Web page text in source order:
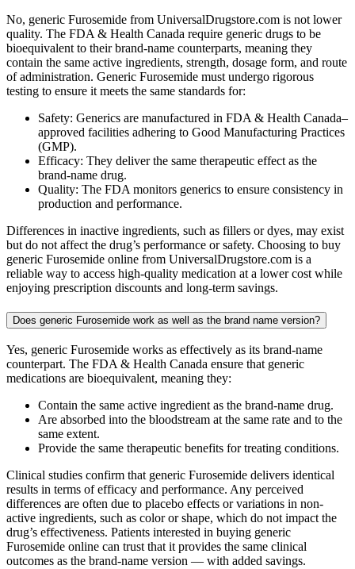
No, generic Furosemide from UniversalDrugstore.com is not lower
quality. The FDA & Health Canada require generic drugs to be
bioequivalent to their brand-name counterparts, meaning they
contain the same active ingredients, strength, dosage form, and route
of administration. Generic Furosemide must undergo rigorous
testing to ensure it meets the same standards for:
Safety: Generics are manufactured in FDA & Health Canada–
approved facilities adhering to Good Manufacturing Practices
(GMP).
Efficacy: They deliver the same therapeutic effect as the
brand-name drug.
Quality: The FDA monitors generics to ensure consistency in
production and performance.
Differences in inactive ingredients, such as fillers or dyes, may exist
but do not affect the drug’s performance or safety. Choosing to buy
generic Furosemide online from UniversalDrugstore.com is a
reliable way to access high-quality medication at a lower cost while
enjoying prescription discounts and long-term savings.
Does generic Furosemide work as well as the brand name version?
Yes, generic Furosemide works as effectively as its brand-name
counterpart. The FDA & Health Canada ensure that generic
medications are bioequivalent, meaning they:
Contain the same active ingredient as the brand-name drug.
Are absorbed into the bloodstream at the same rate and to the
same extent.
Provide the same therapeutic benefits for treating conditions.
Clinical studies confirm that generic Furosemide delivers identical
results in terms of efficacy and performance. Any perceived
differences are often due to placebo effects or variations in non-
active ingredients, such as color or shape, which do not impact the
drug’s effectiveness. Patients interested in buying generic
Furosemide online can trust that it provides the same clinical
outcomes as the brand-name version — with added savings.